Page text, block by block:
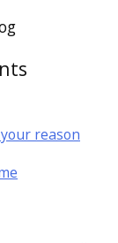
reason